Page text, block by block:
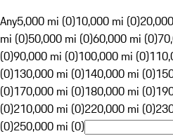
Any5,000 mi (0)10,000 mi (0)
mi (0)50,000 mi (0)60,000 mi (0)
(0)90,000 mi (0)100,000 mi (0)
(0)130,000 mi (0)140,000 mi (0)
(0)170,000 mi (0)180,000 mi (0)
(0)210,000 mi (0)220,000 mi (0)
(0)250,000 mi (0)